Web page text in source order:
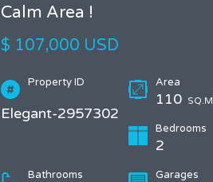
Calm Area !
$ 107,000 USD
Property ID
Elegant-2957302
Area
110 SQ.M
Bedrooms
2
Bathrooms Garages